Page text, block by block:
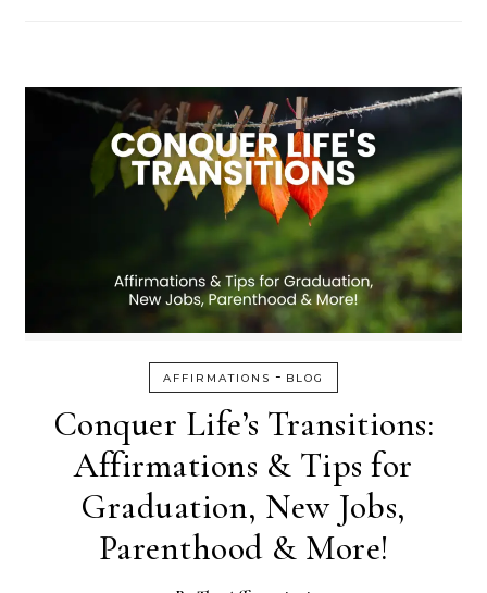
AFFIRMATIONS - BLOG
Conquer Life’s Transitions:
Affirmations & Tips for
Graduation, New Jobs,
Parenthood & More!